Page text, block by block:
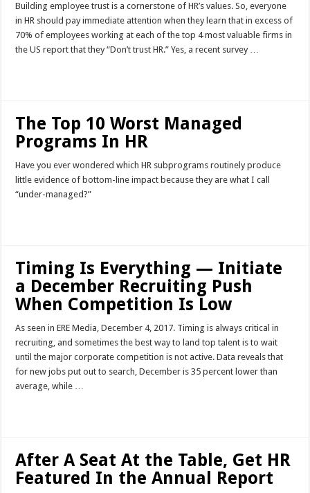
Building employee trust is a cornerstone of HR’s values. So, everyone
in HR should pay immediate attention when they learn that in excess of
70% of employees working at each of the top 4 most valuable firms in
the US report that they “Don’t trust HR.” Yes, a recent survey …
The Top 10 Worst Managed
Programs In HR
Have you ever wondered which HR subprograms routinely produce
little evidence of bottom-line impact because they are what I call
“under-managed?”
Timing Is Everything — Initiate
a December Recruiting Push
When Competition Is Low
As seen in ERE Media, December 4, 2017. Timing is always critical in
recruiting, and sometimes the best way to land top talent is to wait
until the major corporate competition is not active. Data reveals that
for new jobs put out to search, December is 35 percent lower than
average, while …
After A Seat At the Table, Get HR
Featured In the Annual Report